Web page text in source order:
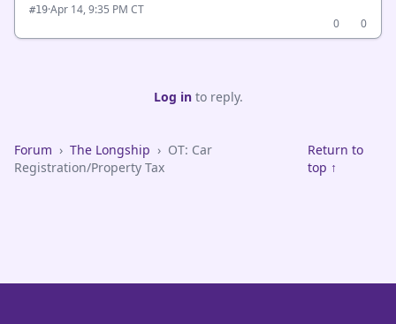
#19·Apr 14, 9:35 PM CT
0
0
Log into reply.
Forum › The Longship › OT: Car
Registration/Property Tax
Return to
top ↑